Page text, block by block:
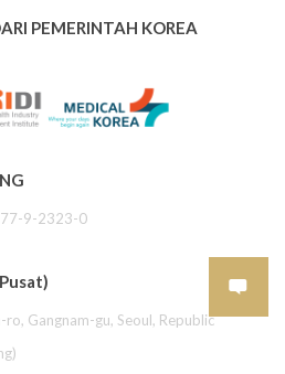
PEMERINTAH KOREA
9-2323-0
Gangnam-gu, Seoul, Republic